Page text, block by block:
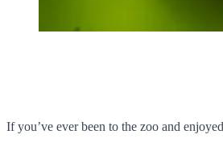
If you’ve ever been to the zoo and